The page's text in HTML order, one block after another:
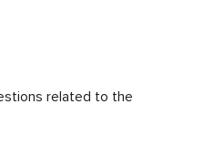
related to the